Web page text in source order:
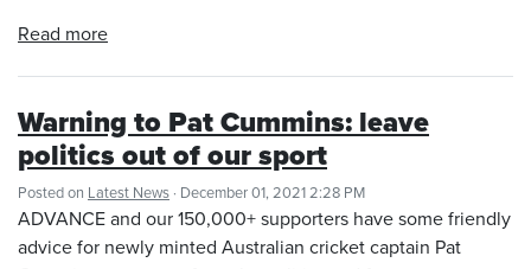
Read more
Warning to Pat Cummins: leave
politics out of our sport
Posted on Latest News · December 01, 2021 2:28 PM
ADVANCE and our 150,000+ supporters have some friendly
advice for newly minted Australian cricket captain Pat